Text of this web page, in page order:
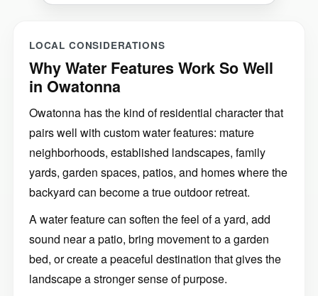
LOCAL CONSIDERATIONS
Why Water Features Work So Well
in Owatonna
Owatonna has the kind of residential character that
pairs well with custom water features: mature
neighborhoods, established landscapes, family
yards, garden spaces, patios, and homes where the
backyard can become a true outdoor retreat.
A water feature can soften the feel of a yard, add
sound near a patio, bring movement to a garden
bed, or create a peaceful destination that gives the
landscape a stronger sense of purpose.